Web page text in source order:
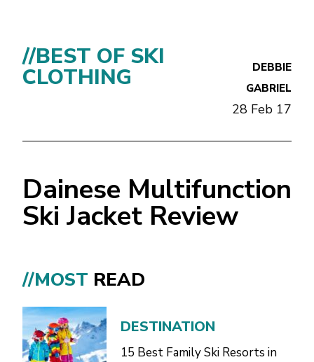
//BEST OF SKI
CLOTHING
DEBBIE
GABRIEL
28 Feb 17
Dainese Multifunction
Ski Jacket Review
//MOST READ
DESTINATION
15 Best Family Ski Resorts in